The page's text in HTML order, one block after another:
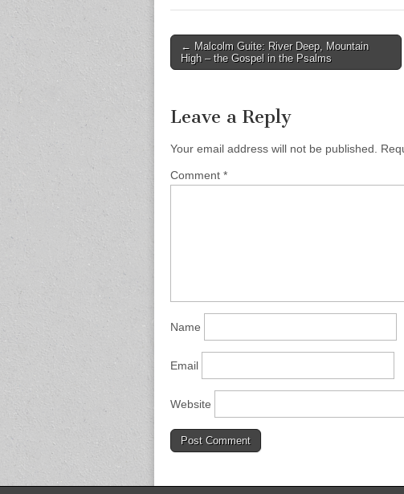
First Nations Naty Atz Sunuc,
KAIROS partner from
Guatemala Date: Sunday,
language,
and traditions.
attempt to…
Post
navigation
← Malcolm Guite: River Deep, Mountain
High – the Gospel in the Psalms
Leave a Reply
Your email address will not be published.
Comment *
Name
Email
Website